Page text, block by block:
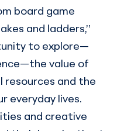
board game
and ladders,”
to explore—
value of
resources and the
everyday lives.
and creative